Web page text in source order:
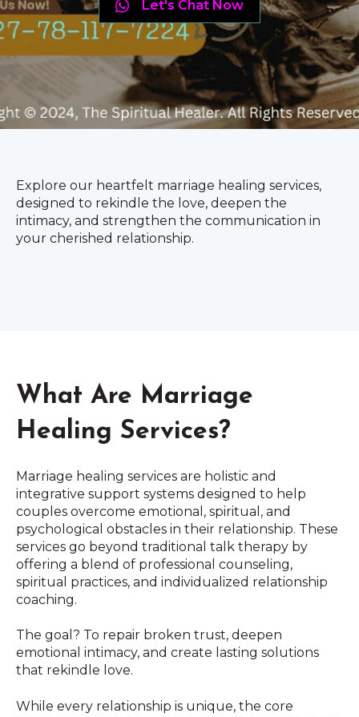
Let's Chat Now
Explore our heartfelt marriage healing services,
designed to rekindle the love, deepen the
intimacy, and strengthen the communication in
your cherished relationship.
What Are Marriage
Healing Services?
Marriage healing services are holistic and
integrative support systems designed to help
couples overcome emotional, spiritual, and
psychological obstacles in their relationship. These
services go beyond traditional talk therapy by
offering a blend of professional counseling,
spiritual practices, and individualized relationship
coaching.
The goal? To repair broken trust, deepen
emotional intimacy, and create lasting solutions
that rekindle love.
While every relationship is unique, the core